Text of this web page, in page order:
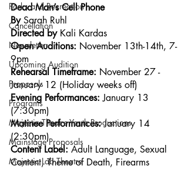
Parks and Recreation
Cancellation
Newsletter
Upcoming Audition
Proposals
Programs
Majestic Theatre Youth Productions
Mainstage Proposals
Majestic Lab Theatre
Dead Man’s Cell Phone
By Sarah Ruhl
Directed by Kali Kardas
Open Auditions: November 13th-14th, 7-
9pm
Rehearsal Timeframe: November 27 -
January 12 (Holiday weeks off)
Evening Performances: January 13
(7:30pm)
Matinee Performances: January 14
(2:30pm)
Content Label: Adult Language, Sexual
Content, Theme of Death, Firearms